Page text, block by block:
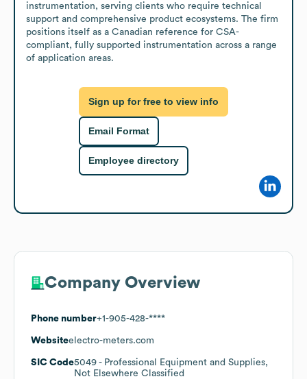
instrumentation, serving clients who require technical
support and comprehensive product ecosystems. The firm
positions itself as a Canadian reference for CSA-
compliant, fully supported instrumentation across a range
of application areas.
Sign up for free to view info
Email Format
Employee directory
Company Overview
Phone number+1-905-428-****
Websiteelectro-meters.com
SIC Code5049 - Professional Equipment and Supplies,
Not Elsewhere Classified